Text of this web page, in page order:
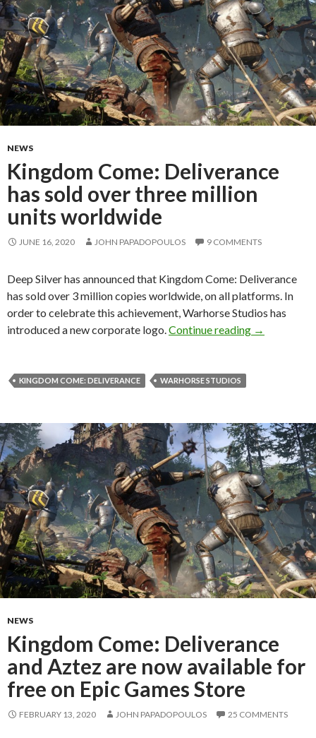
NEWS
Kingdom Come: Deliverance
has sold over three million
units worldwide
JUNE 16, 2020 JOHN PAPADOPOULOS 9 COMMENTS
Deep Silver has announced that Kingdom Come: Deliverance
has sold over 3 million copies worldwide, on all platforms. In
order to celebrate this achievement, Warhorse Studios has
introduced a new corporate logo. Continue reading Kingdom
→
KINGDOM COME: DELIVERANCE WARHORSE STUDIOS
NEWS
Kingdom Come: Deliverance
and Aztez are now available for
free on Epic Games Store
FEBRUARY 13, 2020 JOHN PAPADOPOULOS 25 COMMENTS